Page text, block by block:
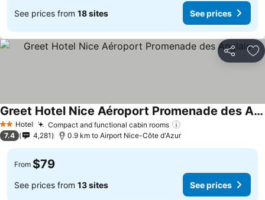
See prices from 18 sites See prices
Share
2 StarsHotel Compact and functional cabin rooms
Greet Hotel Nice Aéroport Promenade des Anglais
See prices
7.4 4,281 0.9 km to Airport Nice-Côte d'Azur
From $79
See prices from 13 sites See prices